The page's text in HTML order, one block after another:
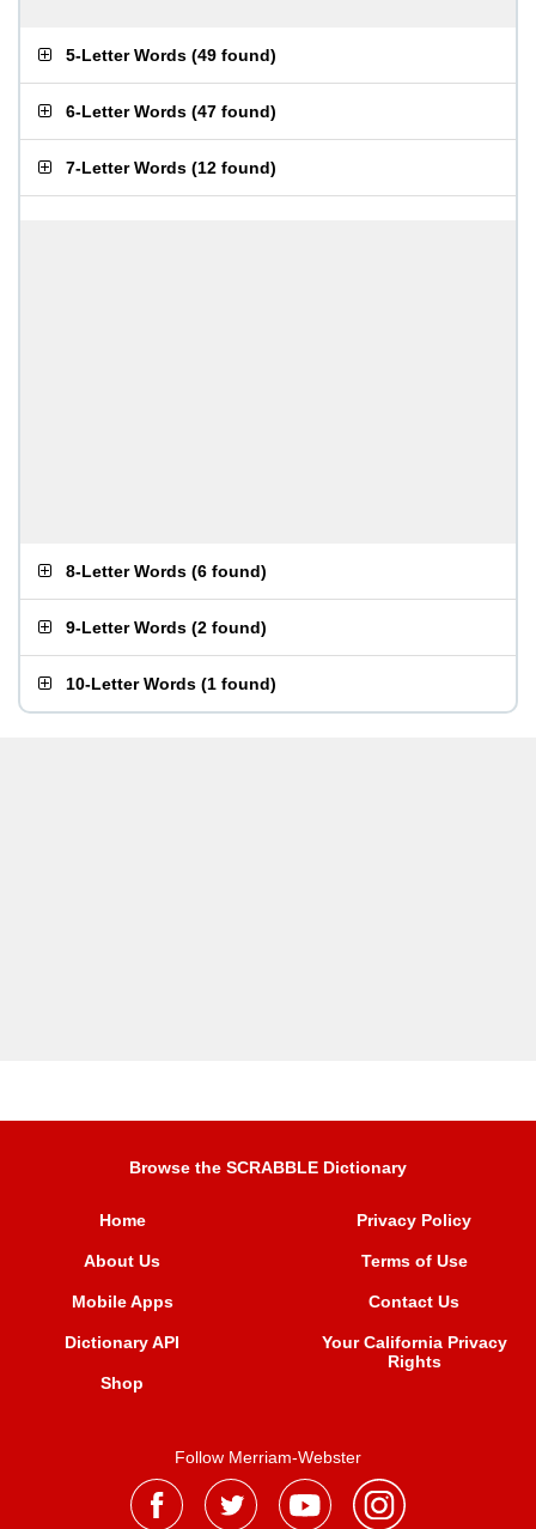
5-Letter Words (49 found)
6-Letter Words (47 found)
7-Letter Words (12 found)
8-Letter Words (6 found)
9-Letter Words (2 found)
10-Letter Words (1 found)
Browse the SCRABBLE Dictionary
Home
About Us
Mobile Apps
Dictionary API
Shop
Privacy Policy
Terms of Use
Contact Us
Your California Privacy
Rights
Follow Merriam-Webster